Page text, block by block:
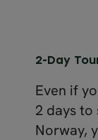
2-Day
Even if
2 days to
Norway,